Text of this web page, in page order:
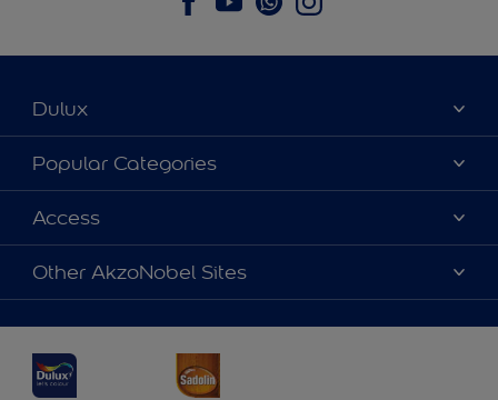
Dulux
About Dulux
Contact us
Find a Dulux store
Popular Categories
Dulux Colours
Products
Decoration Ideas
Access
Accessibility
Colour Accuracy
Other AkzoNobel Sites
JSW Dulux
Interpon